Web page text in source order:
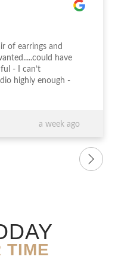
a week ago
of earrings and
have
- I can’t
highly enough -
TIME